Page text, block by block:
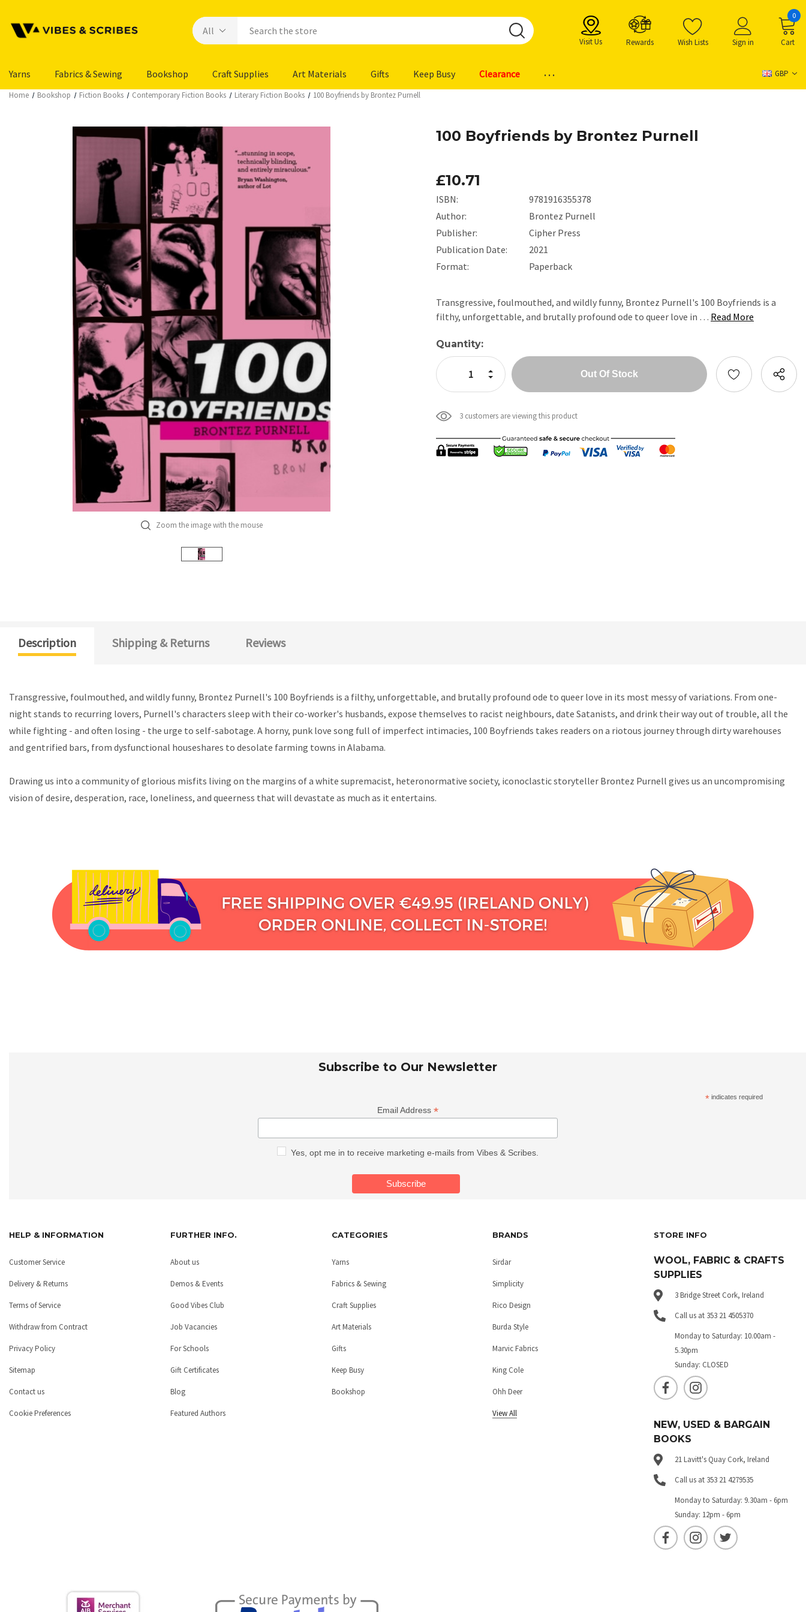
Visit Us Rewards Wish Lists Sign in Cart
0
Yarns Fabrics & Sewing Bookshop Craft Supplies Art Materials Gifts Keep Busy Clearance ... GBP
Home Bookshop Fiction Books Contemporary Fiction Books Literary Fiction Books 100 Boyfriends by Brontez Purnell
Zoom the image with the mouse
100 Boyfriends by Brontez Purnell
£10.71
ISBN:
9781916355378
Author:
Brontez Purnell
Publisher:
Cipher Press
Publication Date:
2021
Format:
Paperback
Transgressive, foulmouthed, and wildly funny, Brontez Purnell's 100 Boyfriends is a
filthy, unforgettable, and brutally profound ode to queer love in … Read More
Current
Stock:
Quantity:
Decrease Quantity:
Increase Quantity:
3 customers are viewing this product
Description Shipping & Returns Reviews
Transgressive, foulmouthed, and wildly funny, Brontez Purnell's 100 Boyfriends is a filthy, unforgettable, and brutally profound ode to queer love in its most messy of variations. From one-
night stands to recurring lovers, Purnell's characters sleep with their co-worker's husbands, expose themselves to racist neighbours, date Satanists, and drink their way out of trouble, all the
while fighting - and often losing - the urge to self-sabotage. A horny, punk love song full of imperfect intimacies, 100 Boyfriends takes readers on a riotous journey through dirty warehouses
and gentrified bars, from dysfunctional houseshares to desolate farming towns in Alabama.
Drawing us into a community of glorious misfits living on the margins of a white supremacist, heteronormative society, iconoclastic storyteller Brontez Purnell gives us an uncompromising
vision of desire, desperation, race, loneliness, and queerness that will devastate as much as it entertains.
Subscribe to Our Newsletter
* indicates required
Email Address *
Yes, opt me in to receive marketing e-mails from Vibes & Scribes.
HELP & INFORMATION
Customer Service
Delivery & Returns
Terms of Service
Withdraw from Contract
Privacy Policy
Sitemap
Contact us
Cookie Preferences
FURTHER INFO.
About us
Demos & Events
Good Vibes Club
Job Vacancies
For Schools
Gift Certificates
Blog
Featured Authors
CATEGORIES
Yarns
Fabrics & Sewing
Craft Supplies
Art Materials
Gifts
Keep Busy
Bookshop
BRANDS
Sirdar
Simplicity
Rico Design
Burda Style
Marvic Fabrics
King Cole
Ohh Deer
View All
STORE INFO
WOOL, FABRIC & CRAFTS
SUPPLIES
3 Bridge Street Cork, Ireland
Call us at 353 21 4505370
Monday to Saturday: 10.00am -
5.30pm
Sunday: CLOSED
NEW, USED & BARGAIN
BOOKS
21 Lavitt's Quay Cork, Ireland
Call us at 353 21 4279535
Monday to Saturday: 9.30am - 6pm
Sunday: 12pm - 6pm